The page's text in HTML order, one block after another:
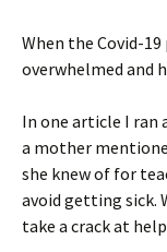
When the Covid-
overwhelmed and
In one article I ran
a mother
she knew of for
avoid getting sick.
take a crack at